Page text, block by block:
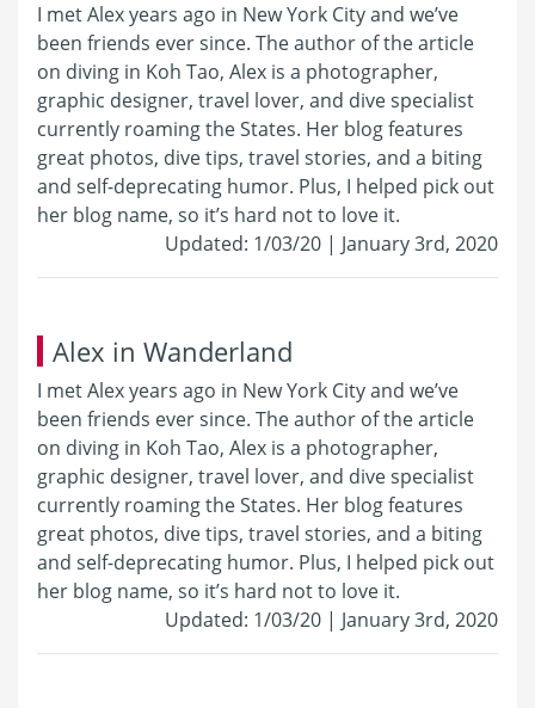
I met Alex years ago in New York City and we’ve
been friends ever since. The author of the article
on diving in Koh Tao, Alex is a photographer,
graphic designer, travel lover, and dive specialist
currently roaming the States. Her blog features
great photos, dive tips, travel stories, and a biting
and self-deprecating humor. Plus, I helped pick out
her blog name, so it’s hard not to love it.
Updated: 1/03/20 | January 3rd, 2020
Alex in Wanderland
I met Alex years ago in New York City and we’ve
been friends ever since. The author of the article
on diving in Koh Tao, Alex is a photographer,
graphic designer, travel lover, and dive specialist
currently roaming the States. Her blog features
great photos, dive tips, travel stories, and a biting
and self-deprecating humor. Plus, I helped pick out
her blog name, so it’s hard not to love it.
Updated: 1/03/20 | January 3rd, 2020